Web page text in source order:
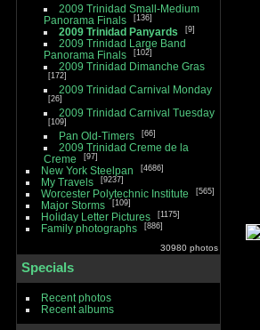
2009 Trinidad Small-Medium
Panorama Finals
136
2009 Trinidad Panyards 9
2009 Trinidad Large Band
Panorama Finals
102
2009 Trinidad Dimanche Gras
172
2009 Trinidad Carnival Monday
26
2009 Trinidad Carnival Tuesday
109
Pan Old-Timers 66
2009 Trinidad Creme de la
Creme
97
New York Steelpan 4686
My Travels 9237
Worcester Polytechnic Institute 565
Major Storms 109
Holiday Letter Pictures 1175
Family photographs 886
30980 photos
Specials
Recent photos
Recent albums